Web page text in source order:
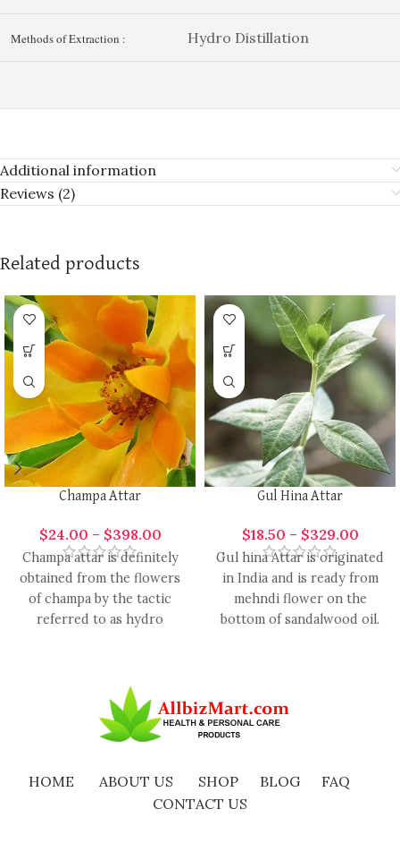
Methods of Extraction : Hydro Distillation
Additional information
Reviews (2)
Related products
Champa Attar
$24.00 – $398.00
Champa attar is definitely
obtained from the flowers
of champa by the tactic
referred to as hydro
Gul Hina Attar
$18.50 – $329.00
Gul hina Attar is originated
in India and is ready from
mehndi flower on the
bottom of sandalwood oil.
HOME ABOUT US SHOP BLOG
FAQ
CONTACT US